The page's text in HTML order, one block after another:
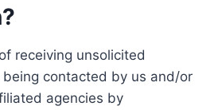
receiving unsolicited
contacted by us and/or
agencies by